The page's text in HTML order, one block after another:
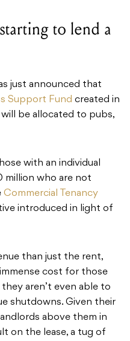
to lend a
just announced that
Support Fund created in
be allocated to pubs,
with an individual
million who are not
Commercial Tenancy
introduced in light of
than just the rent,
cost for those
aren’t even able to
shutdowns. Given their
above them in
on the lease, a tug of